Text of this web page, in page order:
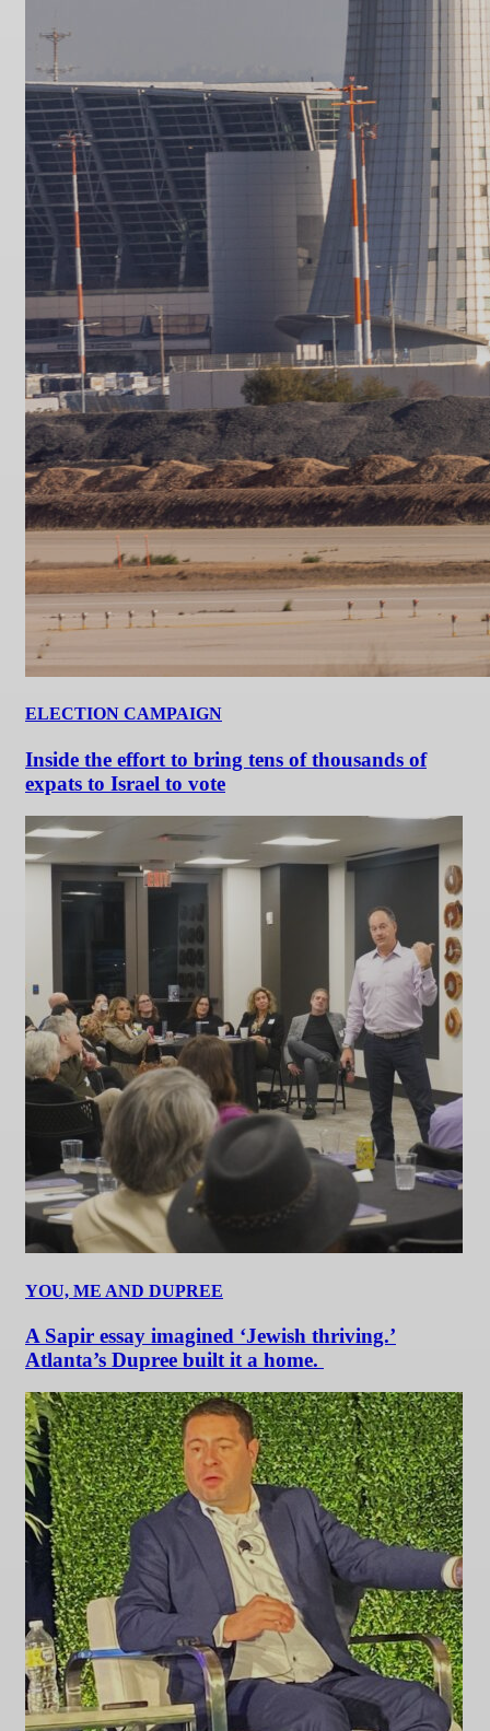
ELECTION CAMPAIGN
Inside the effort to bring tens of thousands of
expats to Israel to vote
YOU, ME AND DUPREE
A Sapir essay imagined ‘Jewish thriving.’
Atlanta’s Dupree built it a home.